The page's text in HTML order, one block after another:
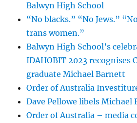
Balwyn High School
“No blacks.” “No Jews.”
trans women.”
Balwyn High School’s
IDAHOBIT 2023 recognises
graduate Michael Barnett
Order of Australia
Dave Pellowe libels Michael
Order of Australia – media